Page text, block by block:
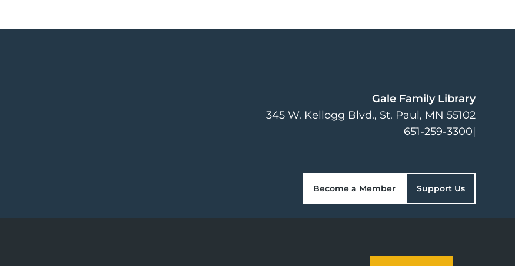
Gale Family Library
345 W. Kellogg Blvd. St. Paul, MN 55102
651-259-3300|
Become a Member Support Us